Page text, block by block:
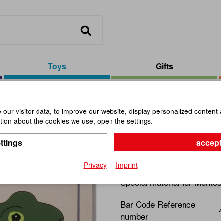
Toys Gifts
Puzzle
Item No.:
Special material for
Bar Code Reference
number
visitor data, to improve our website, display personalized
about the cookies we use, open the settings.
Privacy Imprint